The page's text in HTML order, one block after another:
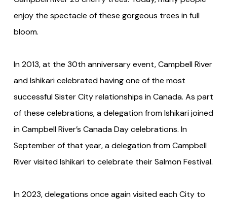
enjoy the spectacle of these gorgeous trees in full
bloom.
In 2013, at the 30th anniversary event, Campbell River
and Ishikari celebrated having one of the most
successful Sister City relationships in Canada. As part
of these celebrations, a delegation from Ishikari joined
in Campbell River’s Canada Day celebrations. In
September of that year, a delegation from Campbell
River visited Ishikari to celebrate their Salmon Festival.
In 2023, delegations once again visited each City to